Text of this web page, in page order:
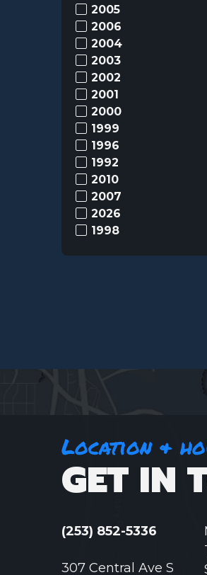
2005
2006
2004
2003
2002
2001
2000
1999
1996
1992
2010
2007
2026
1998
Location &
GET IN
(253) 852-5336
307 Central Ave S